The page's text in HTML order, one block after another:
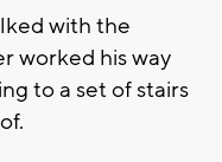
with the
worked his way
to a set of stairs